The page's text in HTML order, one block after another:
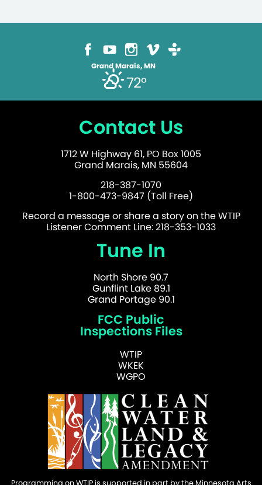
Grand Marais, MN
72°
Contact Us
1712 W Highway 61, PO Box 1005
Grand Marais, MN 55604
218-387-1070
1-800-473-9847 (Toll Free)
Record a message or share a story on the WTIP
Listener Comment Line: 218-353-1033
Tune In
North Shore 90.7
Gunflint Lake 89.1
Grand Portage 90.1
FCC Public
Inspections Files
WTIP
WKEK
WGPO
Programming on WTIP is supported in part by the Minnesota Arts